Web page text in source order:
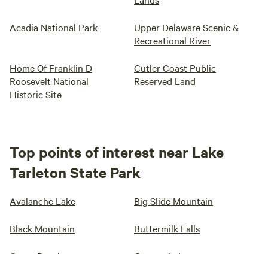
Acadia National Park
Upper Delaware Scenic &
Recreational River
Home Of Franklin D
Roosevelt National
Historic Site
Cutler Coast Public
Reserved Land
Top points of interest near Lake
Tarleton State Park
Avalanche Lake Big Slide Mountain
Black Mountain Buttermilk Falls